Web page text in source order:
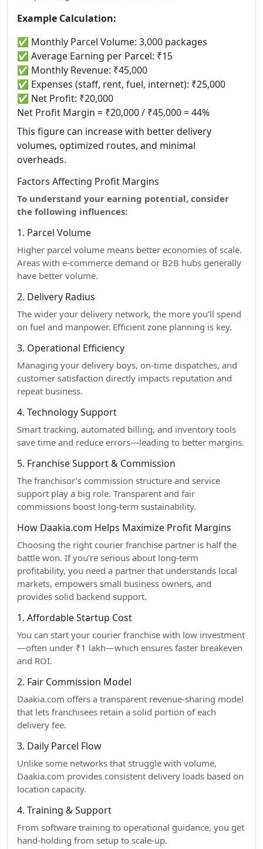
Example Calculation:
✅ Monthly Parcel Volume: 3,000 packages
✅ Average Earning per Parcel: ₹15
✅ Monthly Revenue: ₹45,000
✅ Expenses (staff, rent, fuel, internet): ₹25,000
✅ Net Profit: ₹20,000
Net Profit Margin = ₹20,000 / ₹45,000 = 44%
This figure can increase with better delivery
volumes, optimized routes, and minimal
overheads.
Factors Affecting Profit Margins
To understand your earning potential, consider
the following influences:
1. Parcel Volume
Higher parcel volume means better economies of scale.
Areas with e-commerce demand or B2B hubs generally
have better volume.
2. Delivery Radius
The wider your delivery network, the more you’ll spend
on fuel and manpower. Efficient zone planning is key.
3. Operational Efficiency
Managing your delivery boys, on-time dispatches, and
customer satisfaction directly impacts reputation and
repeat business.
4. Technology Support
Smart tracking, automated billing, and inventory tools
save time and reduce errors—leading to better margins.
5. Franchise Support & Commission
The franchisor’s commission structure and service
support play a big role. Transparent and fair
commissions boost long-term sustainability.
How Daakia.com Helps Maximize Profit Margins
Choosing the right courier franchise partner is half the
battle won. If you’re serious about long-term
profitability, you need a partner that understands local
markets, empowers small business owners, and
provides solid backend support.
1. Affordable Startup Cost
You can start your courier franchise with low investment
—often under ₹1 lakh—which ensures faster breakeven
and ROI.
2. Fair Commission Model
Daakia.com offers a transparent revenue-sharing model
that lets franchisees retain a solid portion of each
delivery fee.
3. Daily Parcel Flow
Unlike some networks that struggle with volume,
Daakia.com provides consistent delivery loads based on
location capacity.
4. Training & Support
From software training to operational guidance, you get
hand-holding from setup to scale-up.